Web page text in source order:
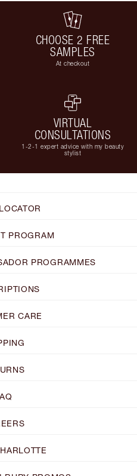
CHOOSE 2 FREE
SAMPLES
At checkout
VIRTUAL
CONSULTATIONS
1-2-1 expert advice with my beauty
stylist
PROGRAM
PROGRAMMES
CARE